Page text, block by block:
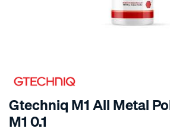
SPECIAL ORDER
Gtechniq M1 All Metal
M1 0.1